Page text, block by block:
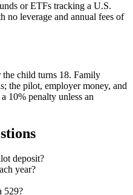
or ETFs tracking a U.S.
no leverage and annual fees of
child turns 18. Family
the pilot, employer money, and
10% penalty unless an
deposit?
year?
529?